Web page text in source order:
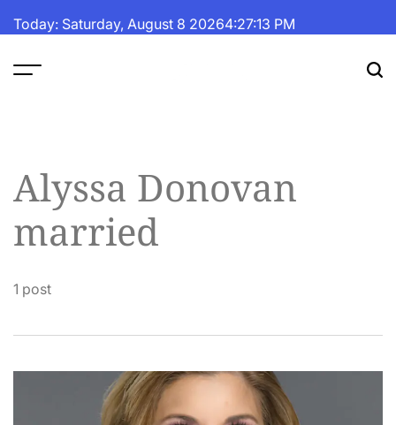
toToday: Saturday, August 8 20264:27:13 PM
Alyssa Donovan
married
1 post